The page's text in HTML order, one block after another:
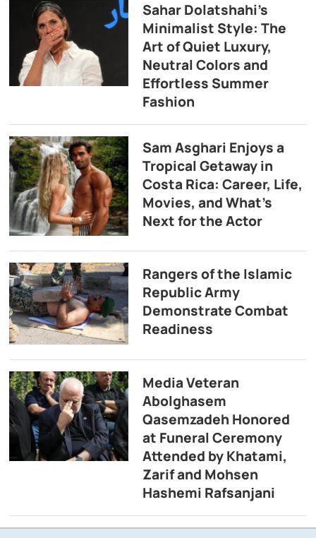
Sahar Dolatshahi’s
Minimalist Style: The
Art of Quiet Luxury,
Neutral Colors and
Effortless Summer
Fashion
Sam Asghari Enjoys a
Tropical Getaway in
Costa Rica: Career, Life,
Movies, and What’s
Next for the Actor
Rangers of the Islamic
Republic Army
Demonstrate Combat
Readiness
Media Veteran
Abolghasem
Qasemzadeh Honored
at Funeral Ceremony
Attended by Khatami,
Zarif and Mohsen
Hashemi Rafsanjani